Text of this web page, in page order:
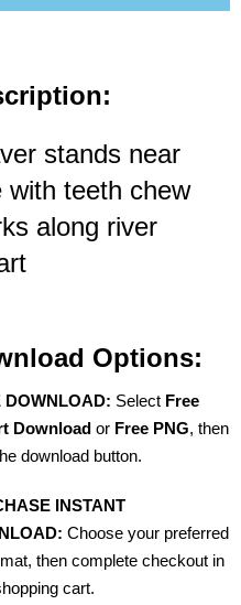
stands near
with teeth chew
along river
Options:
DOWNLOAD: Select Free
Download or Free PNG, then
download button.
INSTANT
Choose your preferred
then complete checkout in
cart.